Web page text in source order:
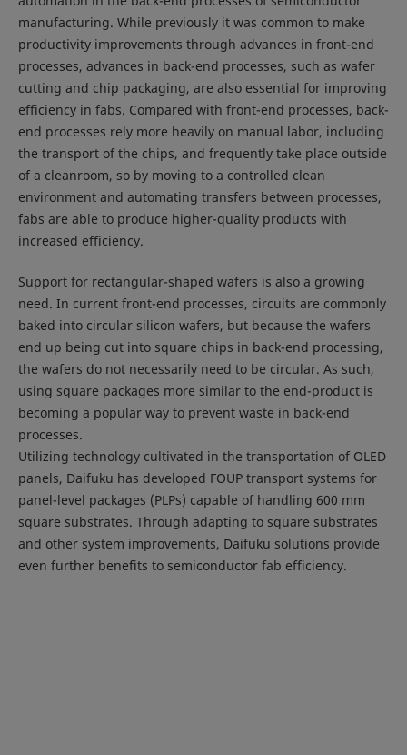
manufacturing. While previously it was common to make
productivity improvements through advances in front-end
processes, advances in back-end processes, such as wafer
cutting and chip packaging, are also essential for improving
efficiency in fabs. Compared with front-end processes, back-
end processes rely more heavily on manual labor, including
the transport of the chips, and frequently take place outside
of a cleanroom, so by moving to a controlled clean
environment and automating transfers between processes,
fabs are able to produce higher-quality products with
increased efficiency.
Support for rectangular-shaped wafers is also a growing
need. In current front-end processes, circuits are commonly
baked into circular silicon wafers, but because the wafers
end up being cut into square chips in back-end processing,
the wafers do not necessarily need to be circular. As such,
using square packages more similar to the end-product is
becoming a popular way to prevent waste in back-end
processes.
Utilizing technology cultivated in the transportation of OLED
panels, Daifuku has developed FOUP transport systems for
panel-level packages (PLPs) capable of handling 600 mm
square substrates. Through adapting to square substrates
and other system improvements, Daifuku solutions provide
even further benefits to semiconductor fab efficiency.